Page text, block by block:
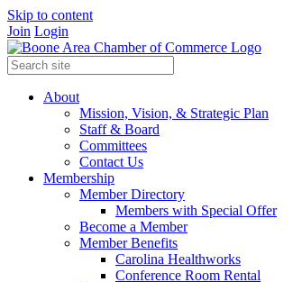
Skip to content
Join Login
About
Mission, Vision, & Strategic Plan
Staff & Board
Committees
Contact Us
Membership
Member Directory
Members with Special Offer
Become a Member
Member Benefits
Carolina Healthworks
Conference Room Rental